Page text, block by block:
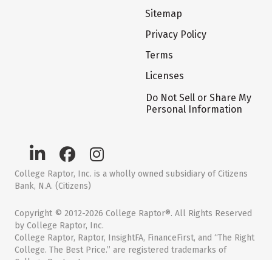
Sitemap
Privacy Policy
Terms
Licenses
Do Not Sell or Share My
Personal Information
College Raptor, Inc. is a wholly owned subsidiary of Citizens
Bank, N.A. (Citizens)
Copyright © 2012-2026 College Raptor®. All Rights Reserved
by College Raptor, Inc.
College Raptor, Raptor, InsightFA, FinanceFirst, and “The Right
College. The Best Price.” are registered trademarks of